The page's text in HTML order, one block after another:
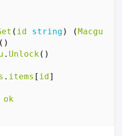
( id string ) (
()
. Unlock()
. items [ id ]
ok